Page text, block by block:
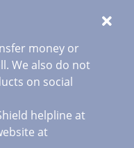
money or
We also do not
on social
helpline at
at